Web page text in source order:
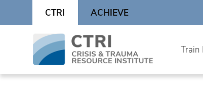
content
CTRI ACHIEVE
Train